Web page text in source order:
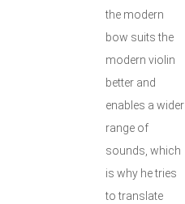
the modern
bow suits the
modern violin
better and
enables a wider
range of
sounds, which
is why he tries
to translate